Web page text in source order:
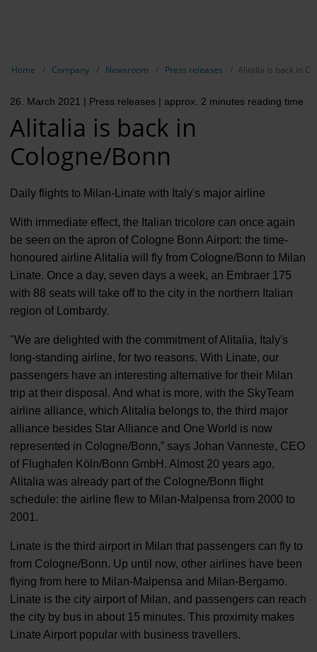
Home Company Newsroom Press releases Alitalia is back in
26. March 2021 | Press releases | approx. 2 minutes reading time
Alitalia is back in
Cologne/Bonn
Daily flights to Milan-Linate with Italy's major airline
With immediate effect, the Italian tricolore can once again
be seen on the apron of Cologne Bonn Airport: the time-
honoured airline Alitalia will fly from Cologne/Bonn to Milan
Linate. Once a day, seven days a week, an Embraer 175
with 88 seats will take off to the city in the northern Italian
region of Lombardy.
"We are delighted with the commitment of Alitalia, Italy's
long-standing airline, for two reasons. With Linate, our
passengers have an interesting alternative for their Milan
trip at their disposal. And what is more, with the SkyTeam
airline alliance, which Alitalia belongs to, the third major
alliance besides Star Alliance and One World is now
represented in Cologne/Bonn,” says Johan Vanneste, CEO
of Flughafen Köln/Bonn GmbH. Almost 20 years ago,
Alitalia was already part of the Cologne/Bonn flight
schedule: the airline flew to Milan-Malpensa from 2000 to
2001.
Linate is the third airport in Milan that passengers can fly to
from Cologne/Bonn. Up until now, other airlines have been
flying from here to Milan-Malpensa and Milan-Bergamo.
Linate is the city airport of Milan, and passengers can reach
the city by bus in about 15 minutes. This proximity makes
Linate Airport popular with business travellers.
Our
Contact